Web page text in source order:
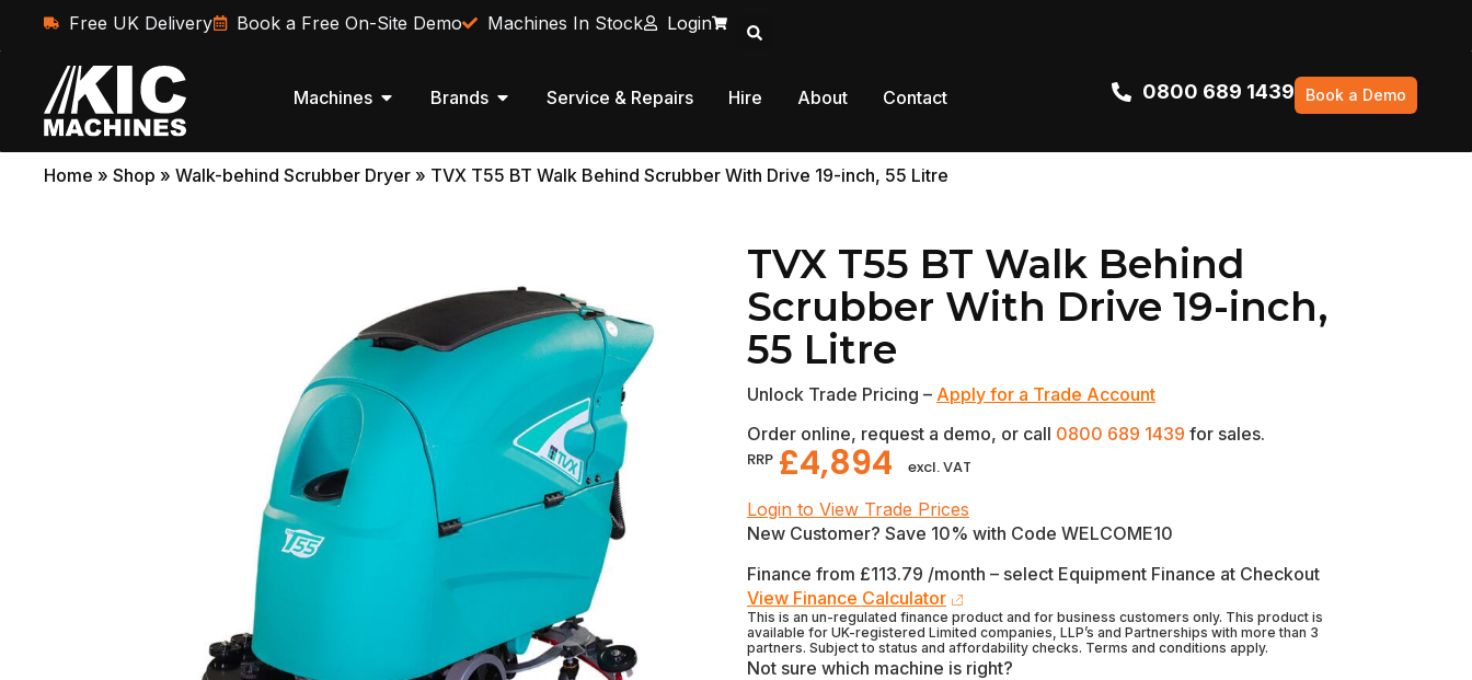
Free UK Delivery Book a Free On-Site Demo Machines In Stock Login
Machines Brands Service & Repairs Hire About Contact 0800 689 1439 Book a Demo
Home »Shop »Walk-behind Scrubber Dryer » TVX T55 BT Walk Behind Scrubber With Drive 19-inch, 55 Litre
TVX T55 BT Walk Behind
Scrubber With Drive 19-inch,
55 Litre
Unlock Trade Pricing – Apply for a Trade Account
Order online, request a demo, or call 0800 689 1439 for sales.
RRP £4,894 excl. VAT
Login to View Trade Prices
New Customer? Save 10% with Code WELCOME10
Finance from £113.79 /month – select Equipment Finance at Checkout
View Finance Calculator
This is an un-regulated finance product and for business customers only. This product is
available for UK-registered Limited companies, LLP’s and Partnerships with more than 3
partners. Subject to status and affordability checks. Terms and conditions apply.
Not sure which machine is right?